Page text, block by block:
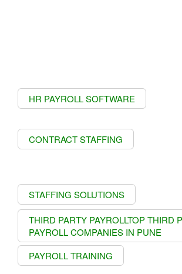
HR PAYROLL SOFTWARE
CONTRACT STAFFING
STAFFING SOLUTIONS
THIRD PARTY PAYROLLTOP THIRD
PAYROLL COMPANIES IN PUNE
PAYROLL TRAINING